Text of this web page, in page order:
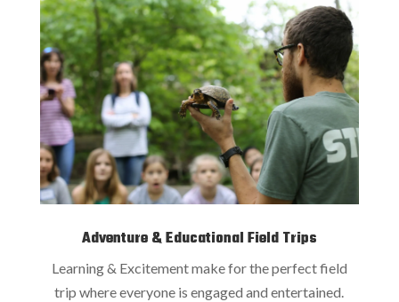
Adventure & Educational Field Trips
Learning & Excitement make for the perfect field
trip where everyone is engaged and entertained.